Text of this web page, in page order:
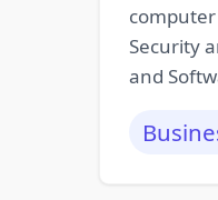
Security
and